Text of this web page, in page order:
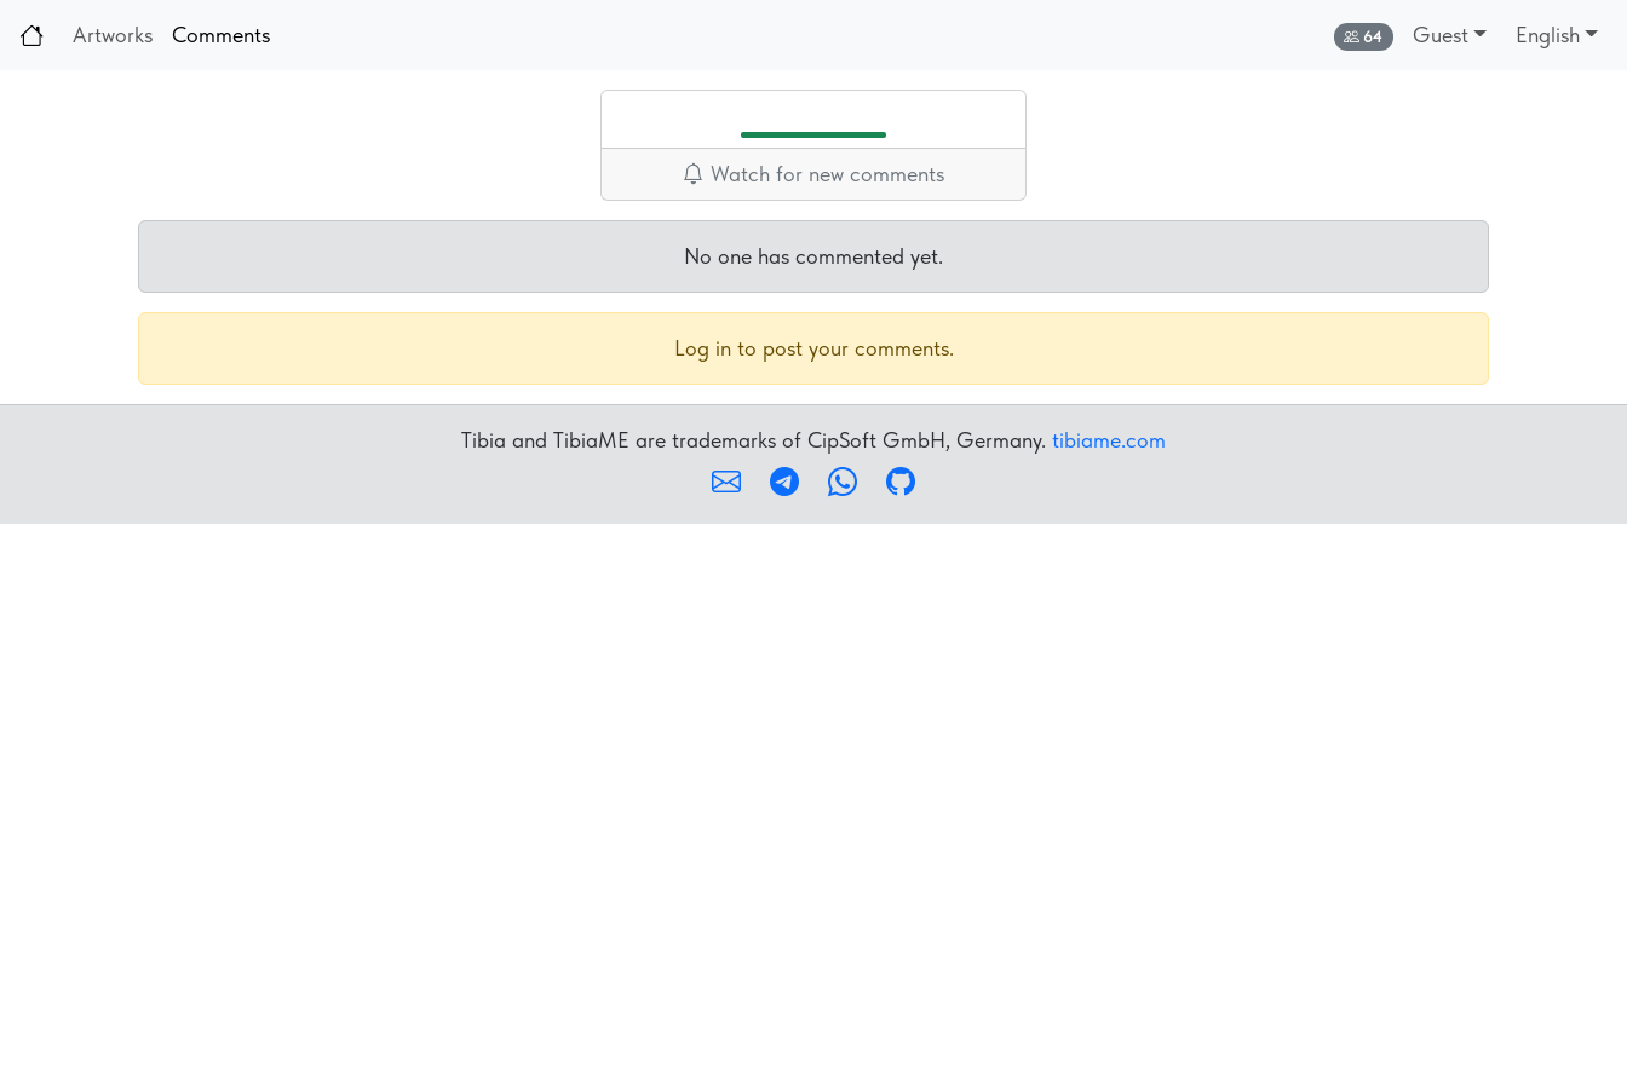
Artworks Comments Online:
64 Guest English
Watch for new comments
No one has commented yet.
Log in to post your comments.
Tibia and TibiaME are trademarks of CipSoft GmbH, Germany. tibiame.com